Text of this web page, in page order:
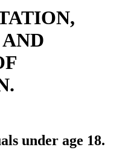
under age 18.